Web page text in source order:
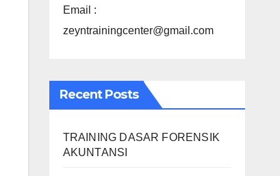
Email :
zeyntrainingcenter@gmail.com
Recent Posts
TRAINING DASAR FORENSIK
AKUNTANSI